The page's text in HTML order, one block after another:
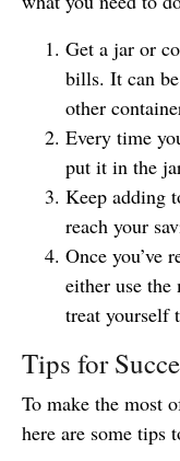
Get a jar or
bills. It can
other
Every time
put it in the
Keep adding
reach your
Once you’ve
either use
treat yourself
Tips for
To make the most
here are some tips